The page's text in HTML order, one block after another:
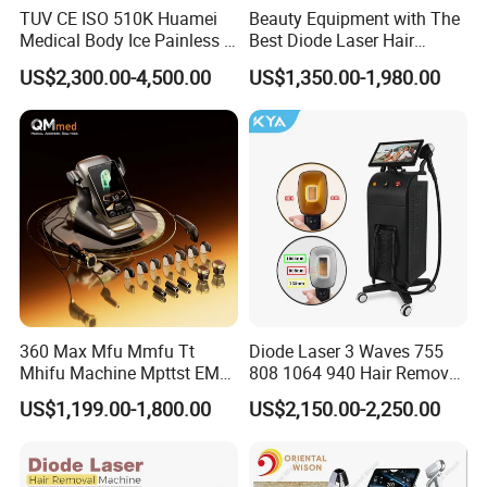
TUV CE ISO 510K Huamei
Medical Body Ice Painless 4
Wavelength Ice Titanium
Depilacion Permanent
Diode Laser Hair Removal
Machine 808 Diode Laser
US$2,300.00-4,500.00
Beauty Equipment with The
Best Diode Laser Hair
Removal Machine for
Epilation in Beauty Salon
Equipment and Hair Salon
Equipment Beauty Device
US$1,350.00-1,980.00
360 Max Mfu Mmfu Tt
Mhifu Machine Mpttst EMS
Liposonixed 22D 25dmax
Hiifu Skin Tightening 25D
US$1,199.00-1,800.00
Diode Laser 3 Waves 755
808 1064 940 Hair Removal
Equipment
US$2,150.00-2,250.00